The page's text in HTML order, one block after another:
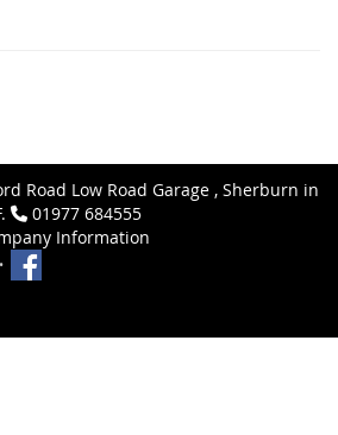
Road Low Road Garage , Sherburn in
01977 684555
Information